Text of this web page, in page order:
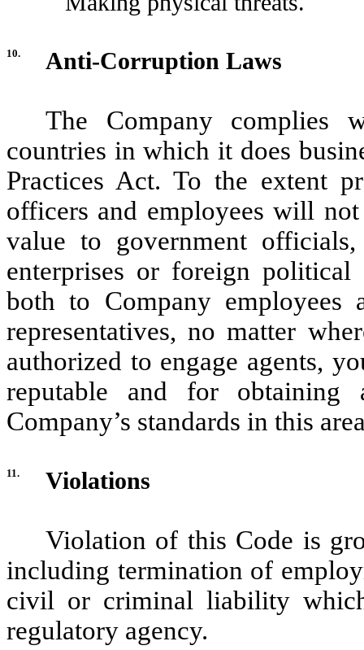
10. Anti-Corruption Laws
The Company complies
countries in which it does
Practices Act. To the extent
officers and employees will
value to government
enterprises or foreign political
both to Company employees
representatives, no matter
authorized to engage agents,
reputable and for
Company’s standards in this
11. Violations
Violation of this Code is
including termination of
civil or criminal liability
regulatory agency.